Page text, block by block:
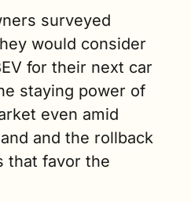
surveyed
would consider
for their next car
staying power of
even amid
and the rollback
that favor the